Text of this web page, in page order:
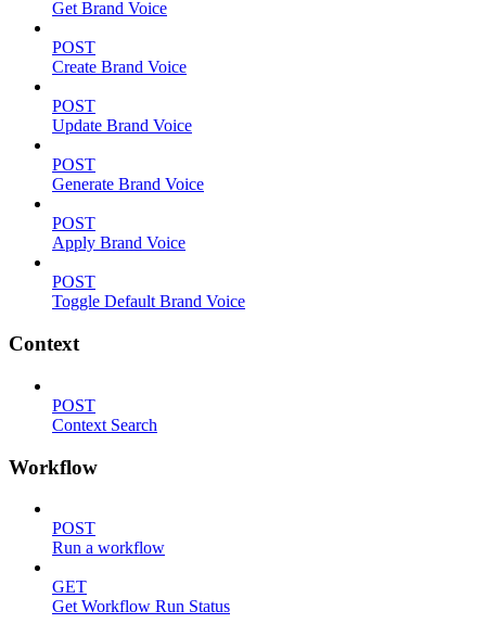
Get Brand Voice
POST
Create Brand Voice
POST
Update Brand Voice
POST
Generate Brand Voice
POST
Apply Brand Voice
POST
Toggle Default Brand Voice
Context
POST
Context Search
Workflow
POST
Run a workflow
GET
Get Workflow Run Status